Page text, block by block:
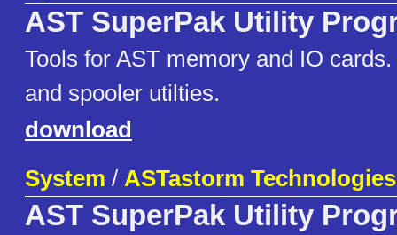
AST SuperPak Utility
Tools for AST memory and IO
and spooler utilties.
download
System / ASTastorm
AST SuperPak Utility